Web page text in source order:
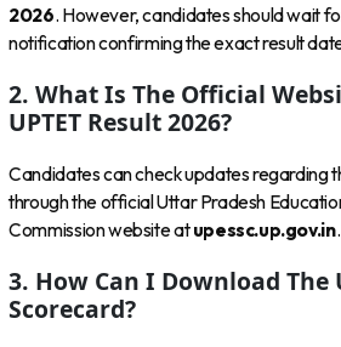
2026. However, candidates should wait
notification confirming the exact result
2. What Is The Official
UPTET Result 2026?
Candidates can check updates regarding
through the official Uttar Pradesh
Commission website atupessc.up.gov.in.
3. How Can I Download The
Scorecard?